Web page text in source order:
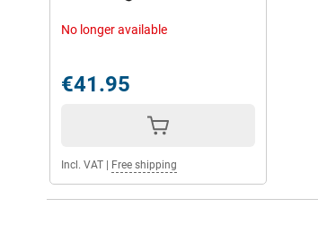
No longer available
€41.95
Incl. VAT Free shipping